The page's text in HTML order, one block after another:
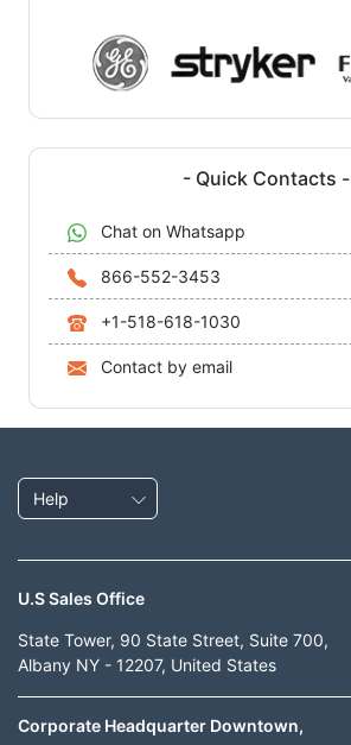
- Quick Contacts -
Chat on Whatsapp
866-552-3453
+1-518-618-1030
Contact by email
Help
U.S Sales Office
State Tower, 90 State Street, Suite 700,
Albany NY - 12207, United States
Corporate Headquarter Downtown,